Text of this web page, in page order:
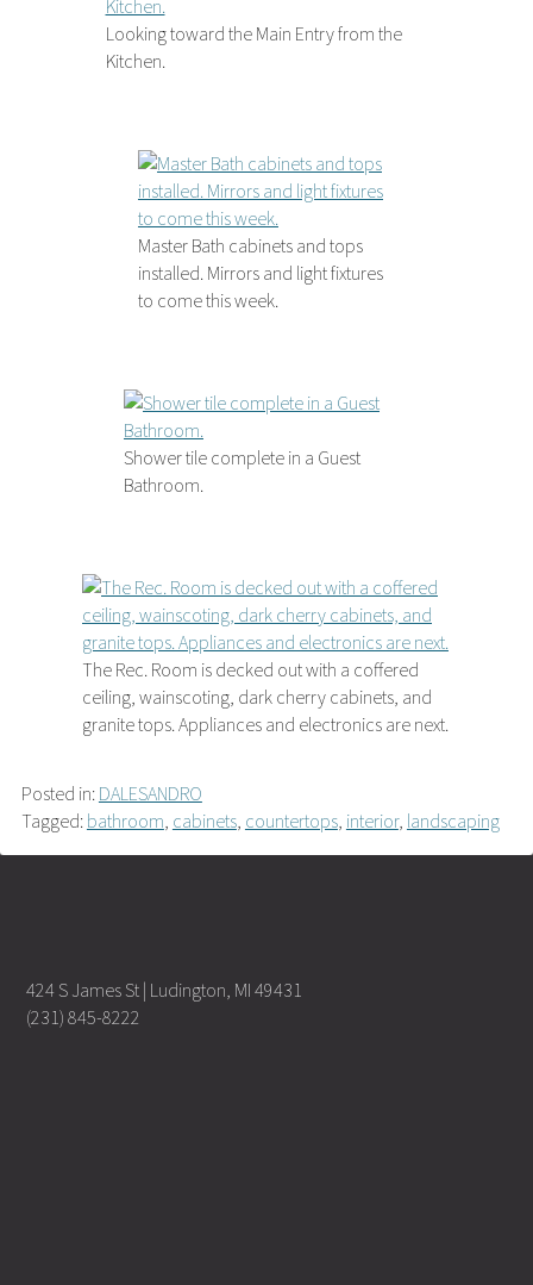
Looking toward the Main Entry from the
Kitchen.
Master Bath cabinets and tops
installed. Mirrors and light fixtures
to come this week.
Shower tile complete in a Guest
Bathroom.
The Rec. Room is decked out with a coffered
ceiling, wainscoting, dark cherry cabinets, and
granite tops. Appliances and electronics are next.
Posted in: DALESANDRO
Tagged: bathroom cabinets, countertops, interior, landscaping
424 S James St | Ludington, MI 49431
(231) 845-8222